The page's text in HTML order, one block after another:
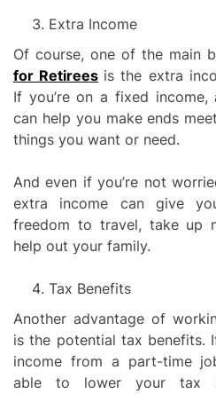
Extra Income
Of course, one of the main
for Retirees is the extra
If you’re on a fixed
can help you make ends
things you want or need.
And even if you’re not
extra income can give
freedom to travel, take up
help out your family.
Tax Benefits
Another advantage of
is the potential tax benefits.
income from a part-time
able to lower your tax